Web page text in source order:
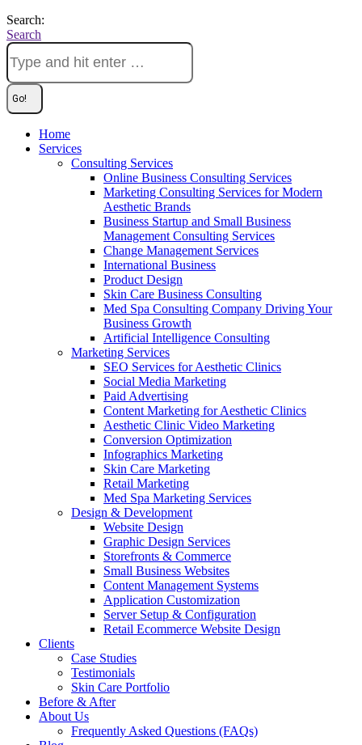
Search:
Search
Home
Services
Consulting Services
Online Business Consulting Services
Marketing Consulting Services for Modern
Aesthetic Brands
Business Startup and Small Business
Management Consulting Services
Change Management Services
International Business
Product Design
Skin Care Business Consulting
Med Spa Consulting Company Driving Your
Business Growth
Artificial Intelligence Consulting
Marketing Services
SEO Services for Aesthetic Clinics
Social Media Marketing
Paid Advertising
Content Marketing for Aesthetic Clinics
Aesthetic Clinic Video Marketing
Conversion Optimization
Infographics Marketing
Skin Care Marketing
Retail Marketing
Med Spa Marketing Services
Design & Development
Website Design
Graphic Design Services
Storefronts & Commerce
Small Business Websites
Content Management Systems
Application Customization
Server Setup & Configuration
Retail Ecommerce Website Design
Clients
Case Studies
Testimonials
Skin Care Portfolio
Before & After
About Us
Frequently Asked Questions (FAQs)